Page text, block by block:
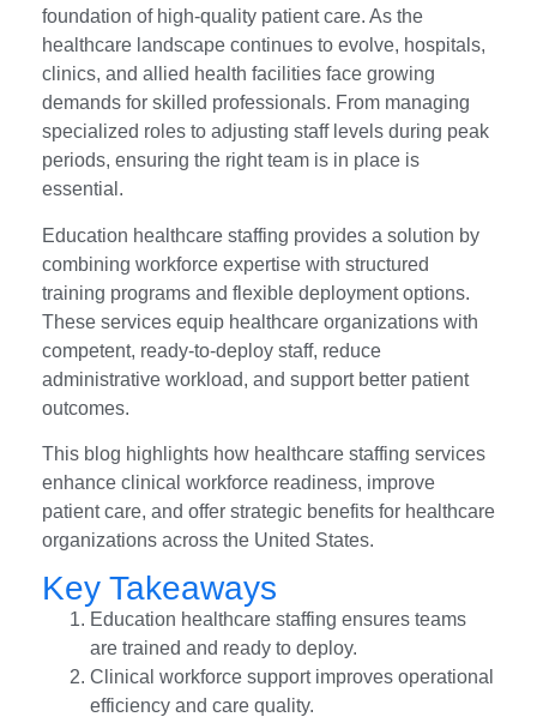
foundation of high-quality patient care. As the
healthcare landscape continues to evolve, hospitals,
clinics, and allied health facilities face growing
demands for skilled professionals. From managing
specialized roles to adjusting staff levels during peak
periods, ensuring the right team is in place is
essential.
Education healthcare staffing provides a solution by
combining workforce expertise with structured
training programs and flexible deployment options.
These services equip healthcare organizations with
competent, ready-to-deploy staff, reduce
administrative workload, and support better patient
outcomes.
This blog highlights how healthcare staffing services
enhance clinical workforce readiness, improve
patient care, and offer strategic benefits for healthcare
organizations across the United States.
Key Takeaways
Education healthcare staffing ensures teams
are trained and ready to deploy.
Clinical workforce support improves operational
efficiency and care quality.